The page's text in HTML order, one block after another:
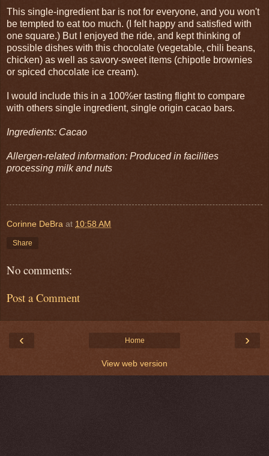
This single-ingredient bar is not for everyone, and you won't
be tempted to eat too much. (I felt happy and satisfied with
one square.) But I enjoyed the ride, and kept thinking of
possible dishes with this chocolate (vegetable, chili beans,
chicken) as well as savory-sweet items (chipotle brownies
or spiced chocolate ice cream).
I would include this in a 100%er tasting flight to compare
with others single ingredient, single origin cacao bars.
Ingredients: Cacao
Allergen-related information: Produced in facilities
processing milk and nuts
Corinne DeBra at 10:58 AM
Share
No comments:
Post a Comment
‹ ›
Home
View web version